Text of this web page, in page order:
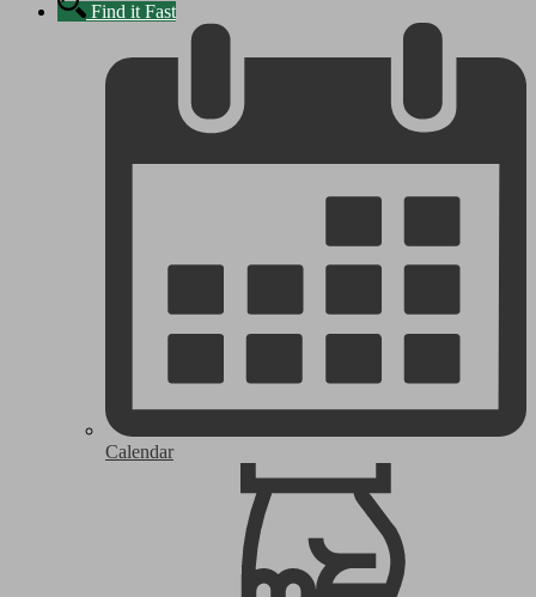
Find it Fast
Calendar